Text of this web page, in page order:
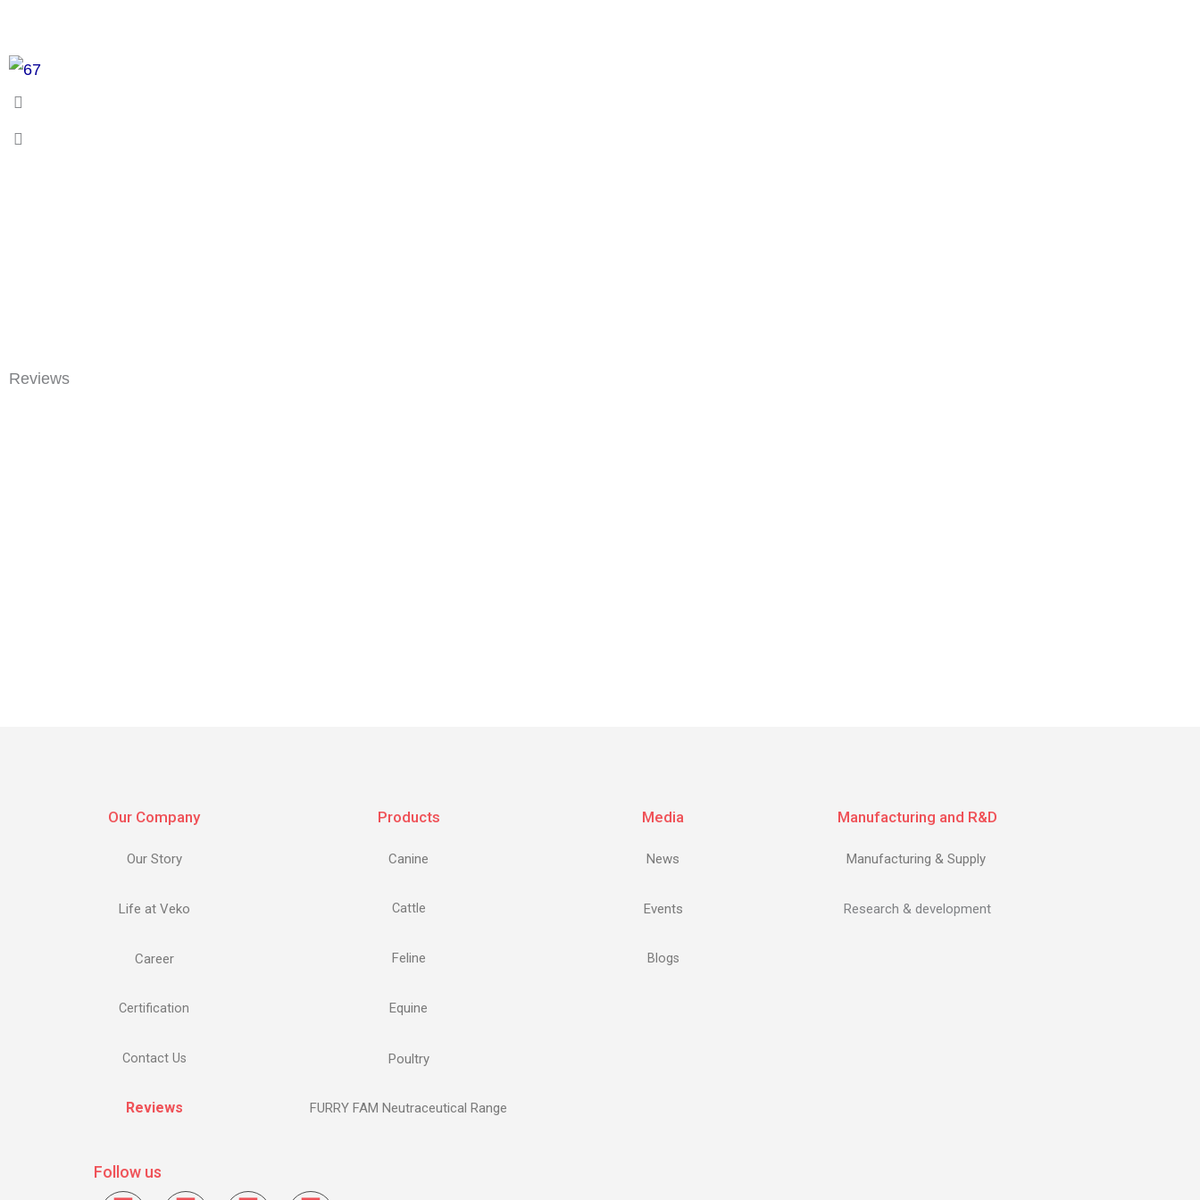
Reviews
Our Company
Our Story
Life at Veko
Career
Certification
Contact Us
Reviews
Products
Canine
Cattle
Feline
Equine
Poultry
FURRY FAM Neutraceutical Range
Media
News
Events
Blogs
Manufacturing and R&D
Manufacturing & Supply
Research & development
Follow us